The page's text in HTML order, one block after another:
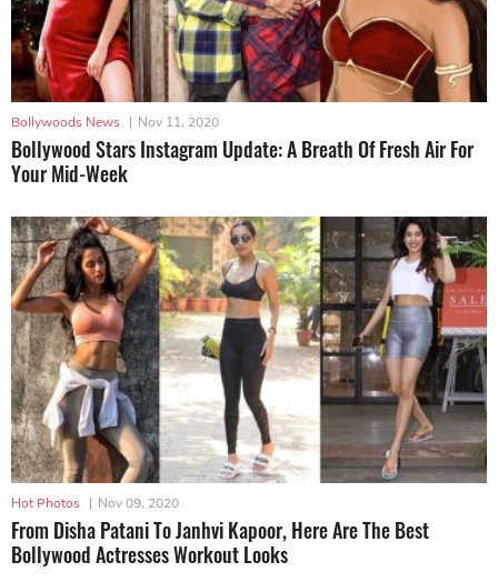
Bollywoods News | Nov 11, 2020
Bollywood Stars Instagram Update: A Breath Of Fresh Air For
Your Mid-Week
Hot Photos | Nov 09, 2020
From Disha Patani To Janhvi Kapoor, Here Are The Best
Bollywood Actresses Workout Looks